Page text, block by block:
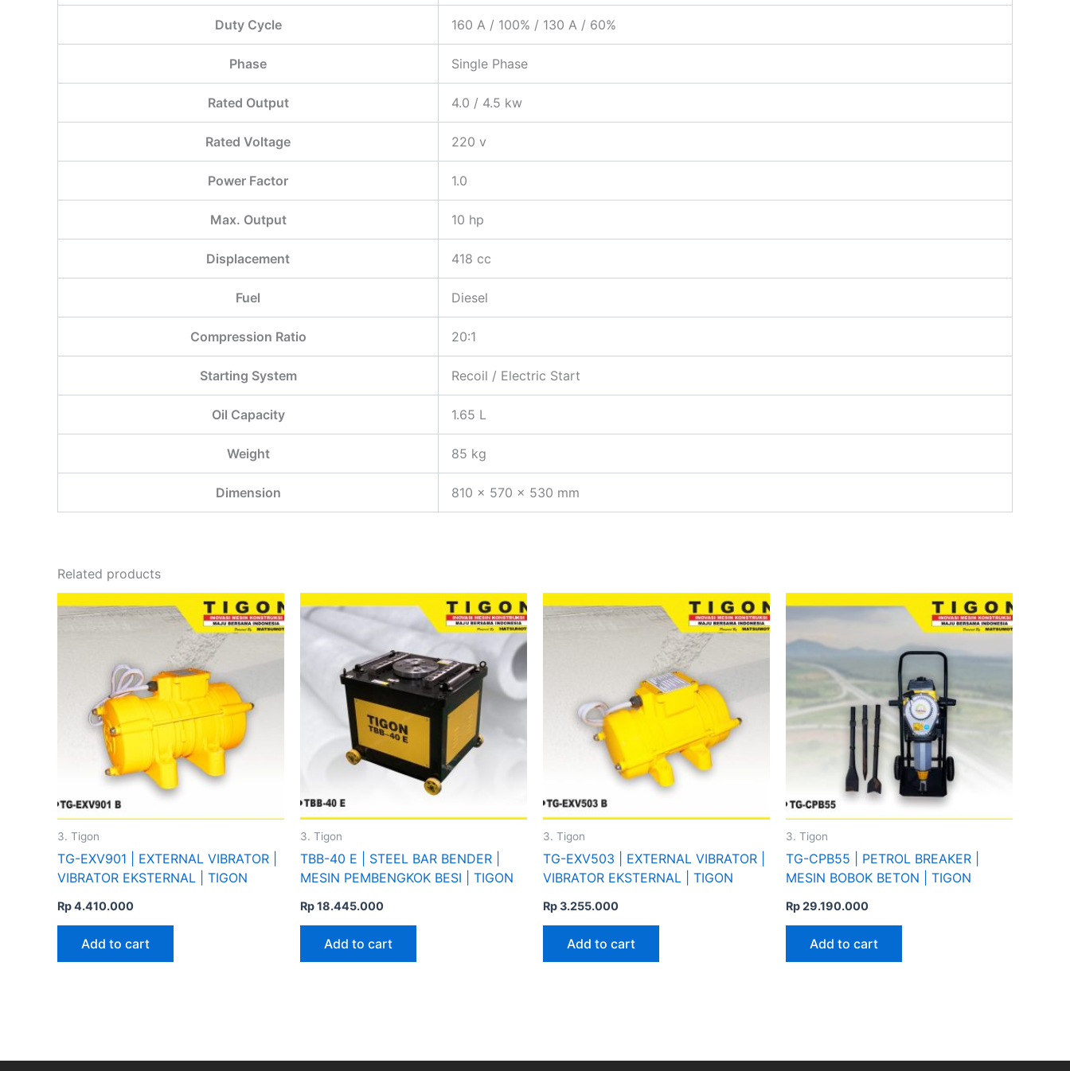
Duty Cycle 160 A / 100% / 130 A / 60%
Phase Single Phase
Rated Output 4.0 / 4.5 kw
Rated Voltage 220 v
Power Factor 1.0
Max. Output 10 hp
Displacement 418 cc
Fuel Diesel
Compression Ratio 20:1
Starting System Recoil / Electric Start
Oil Capacity 1.65 L
Weight 85 kg
Dimension 810 x 570 x 530 mm
Related products
3. Tigon
TG-EXV901 | EXTERNAL VIBRATOR |
VIBRATOR EKSTERNAL | TIGON
Rp4.410.000
Add to cart
3. Tigon
TBB-40 E | STEEL BAR BENDER |
MESIN PEMBENGKOK BESI | TIGON
Rp18.445.000
Add to cart
3. Tigon
TG-EXV503 | EXTERNAL VIBRATOR |
VIBRATOR EKSTERNAL | TIGON
Rp3.255.000
Add to cart
3. Tigon
TG-CPB55 | PETROL BREAKER |
MESIN BOBOK BETON | TIGON
Rp29.190.000
Add to cart